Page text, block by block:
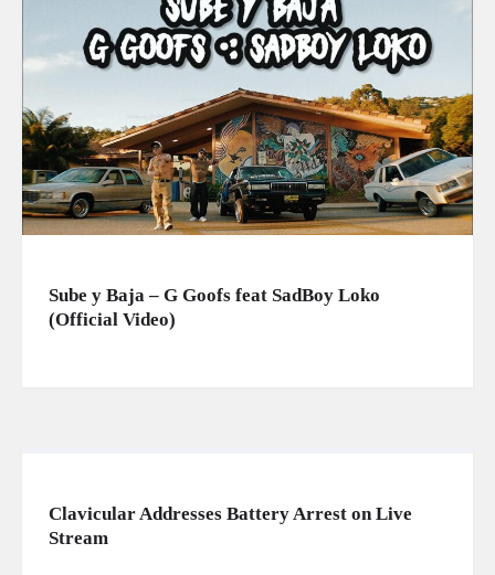
Sube y Baja – G Goofs feat SadBoy Loko
(Official Video)
Clavicular Addresses Battery Arrest on Live
Stream